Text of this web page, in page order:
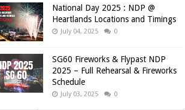
National Day 2025 : NDP @
Heartlands Locations and Timings
July 04, 2025 0
SG60 Fireworks & Flypast NDP
2025 – Full Rehearsal & Fireworks
Schedule
July 03, 2025 0